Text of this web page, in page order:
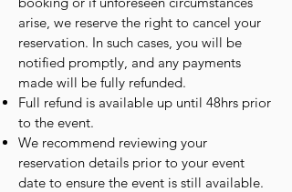
arise, we reserve the right to cancel your
reservation. In such cases, you will be
notified promptly, and any payments
made will be fully refunded.
Full refund is available up until 48hrs prior
to the event.
We recommend reviewing your
reservation details prior to your event
date to ensure the event is still available.